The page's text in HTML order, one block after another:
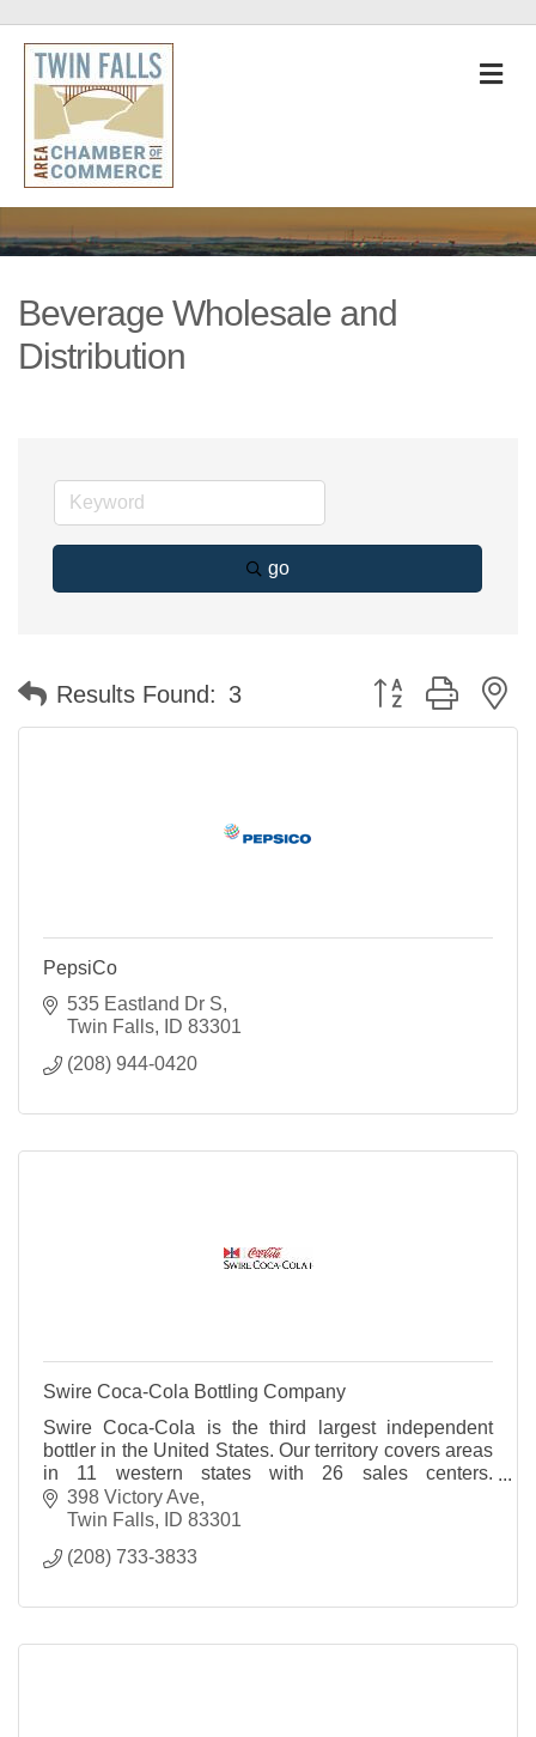
Beverage Wholesale and
Distribution
go
Results Found: 3 Button group with
PepsiCo
535 Eastland Dr S
Twin Falls
ID 83301
(208) 944-0420
Swire Coca-Cola Bottling Company
Swire Coca-Cola is the third largest independent
bottler in the United States. Our territory covers areas
in 11 western states with 26 sales centers.
Employees enjoy great benefits including medical,
dental, life insurance and tuition reimbursement. We
mission is to create with pride the magical feelings,
drink.
398 Victory Ave
Twin Falls
ID 83301
(208) 733-3833